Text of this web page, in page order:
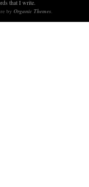
that I write.
by Organic Themes.